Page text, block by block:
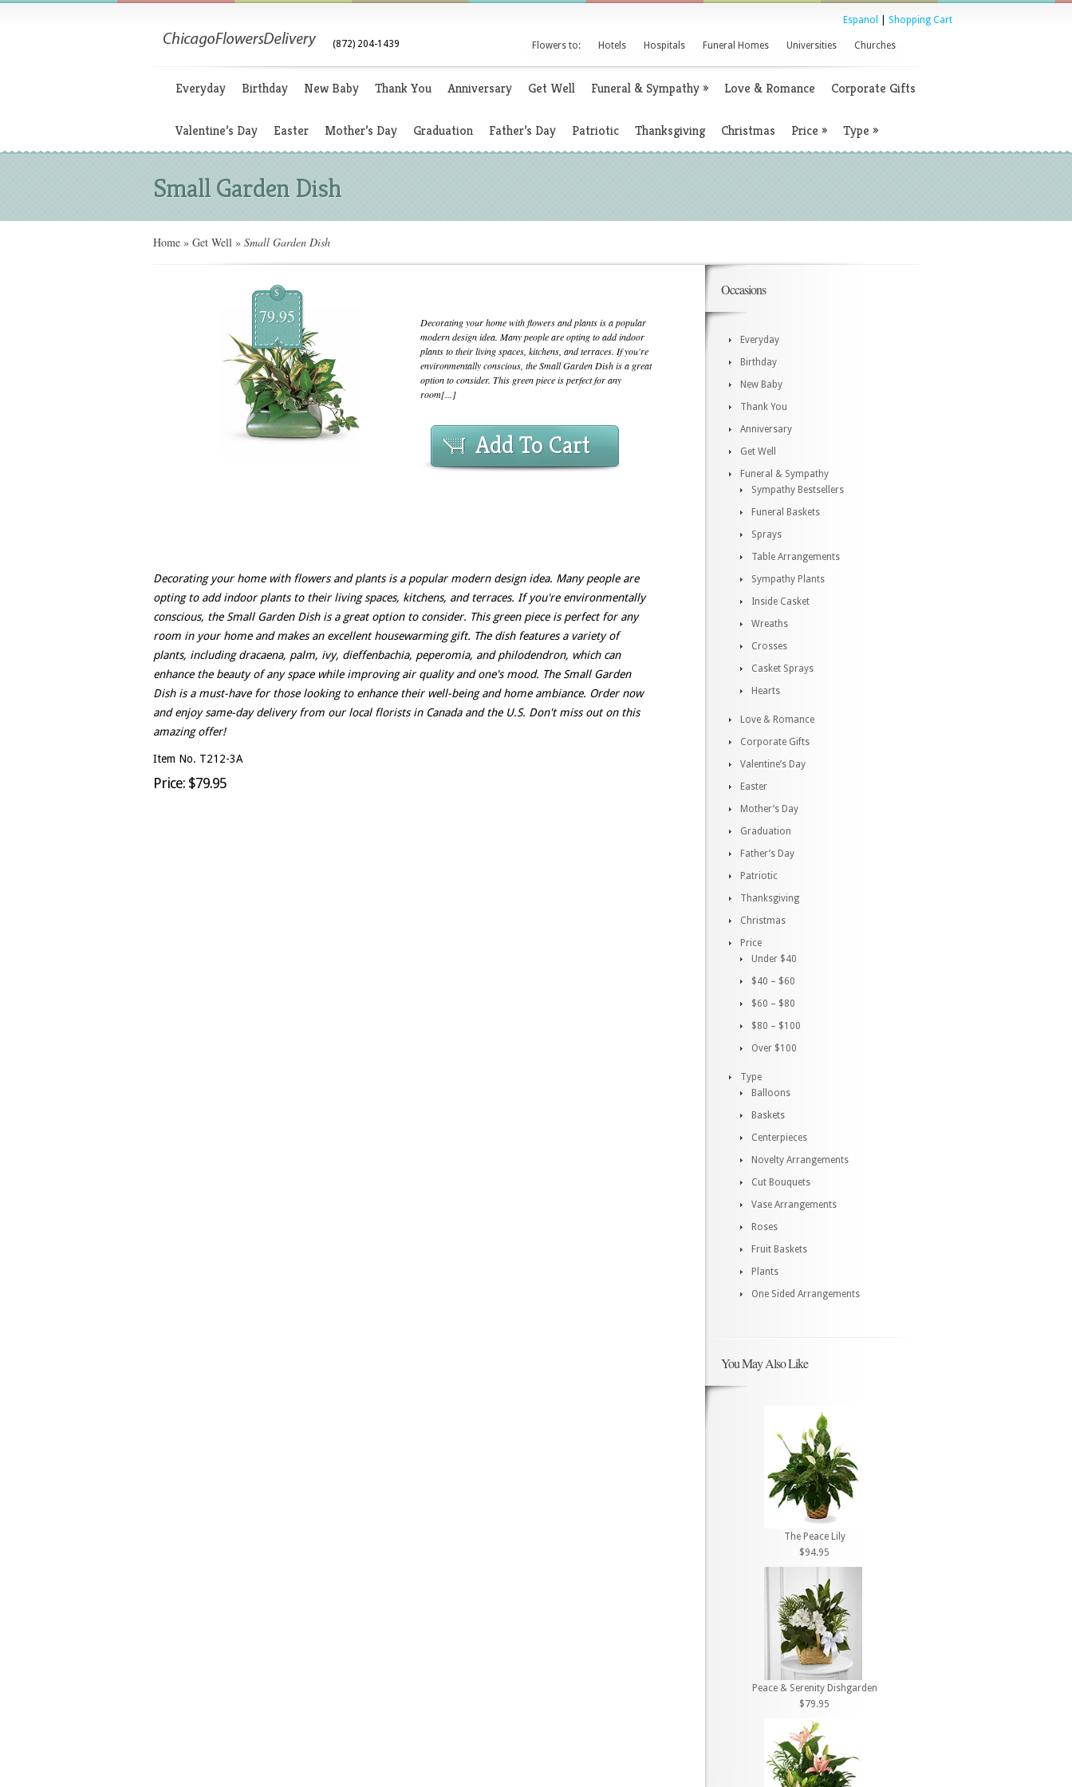
Espanol Shopping Cart
(872) 204-1439 Flowers to: Hotels Hospitals Funeral Homes Universities Churches
Everyday Birthday New Baby Thank You Anniversary Get Well Funeral & Sympathy» Love & Romance Corporate Gifts
Valentine’s Day Easter Mother’s Day Graduation Father’s Day Patriotic Thanksgiving Christmas Price » Type »
Small Garden Dish
Home » Get Well » Small Garden Dish
$
79.95
Decorating your home with flowers and plants is a popular
modern design idea. Many people are opting to add indoor
plants to their living spaces, kitchens, and terraces. If you're
environmentally conscious, the Small Garden Dish is a great
option to consider. This green piece is perfect for any
room[...]
Add To Cart
Decorating your home with flowers and plants is a popular modern design idea. Many people are
opting to add indoor plants to their living spaces, kitchens, and terraces. If you're environmentally
conscious, the Small Garden Dish is a great option to consider. This green piece is perfect for any
room in your home and makes an excellent housewarming gift. The dish features a variety of
plants, including dracaena, palm, ivy, dieffenbachia, peperomia, and philodendron, which can
enhance the beauty of any space while improving air quality and one's mood. The Small Garden
Dish is a must-have for those looking to enhance their well-being and home ambiance. Order now
and enjoy same-day delivery from our local florists in Canada and the U.S. Don't miss out on this
amazing offer!
Item No. T212-3A
Price: $79.95
Occasions
Everyday
Birthday
New Baby
Thank You
Anniversary
Get Well
Funeral & Sympathy
Sympathy Bestsellers
Funeral Baskets
Sprays
Table Arrangements
Sympathy Plants
Inside Casket
Wreaths
Crosses
Casket Sprays
Hearts
Love & Romance
Corporate Gifts
Valentine’s Day
Easter
Mother’s Day
Graduation
Father’s Day
Patriotic
Thanksgiving
Christmas
Price
Under $40
$40 – $60
$60 – $80
$80 – $100
Over $100
Type
Balloons
Baskets
Centerpieces
Novelty Arrangements
Cut Bouquets
Vase Arrangements
Roses
Fruit Baskets
Plants
One Sided Arrangements
You May Also Like
The Peace Lily
$94.95
Peace & Serenity Dishgarden
$79.95